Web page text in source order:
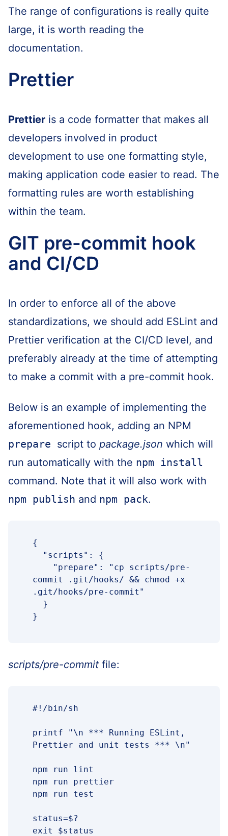
The range of configurations is really quite
large, it is worth reading the
documentation.
Prettier
Prettier is a code formatter that makes all
developers involved in product
development to use one formatting style,
making application code easier to read. The
formatting rules are worth establishing
within the team.
GIT pre-commit hook
and CI/CD
In order to enforce all of the above
standardizations, we should add ESLint and
Prettier verification at the CI/CD level, and
preferably already at the time of attempting
to make a commit with a pre-commit hook.
Below is an example of implementing the
aforementioned hook, adding an NPM
prepare script to package.json which will
run automatically with the npm install
command. Note that it will also work with
npm publish and npm pack.
{
commit .git/hooks/ && chmod +x
.git/hooks/pre-commit"
}
scripts/pre-commit file:
#!/bin/sh
printf "\n *** Running ESLint,
Prettier and unit tests *** \n"
npm run lint
npm run prettier
npm run test
status=$?
exit $status